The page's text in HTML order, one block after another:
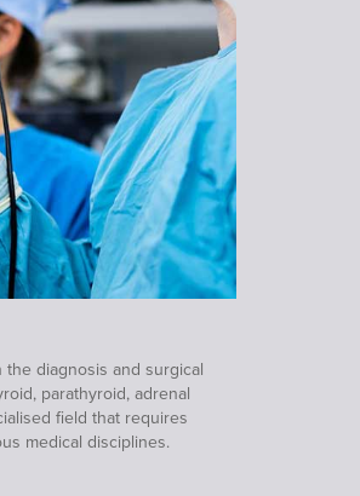
diagnosis and surgical
parathyroid, adrenal
field that requires
medical disciplines.